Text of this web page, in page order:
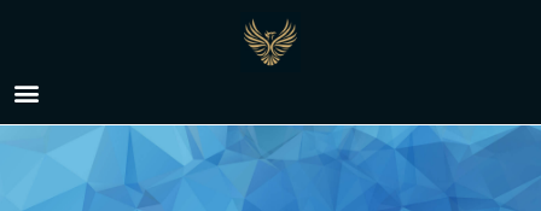
Managed IT Services in
Hemet, CA